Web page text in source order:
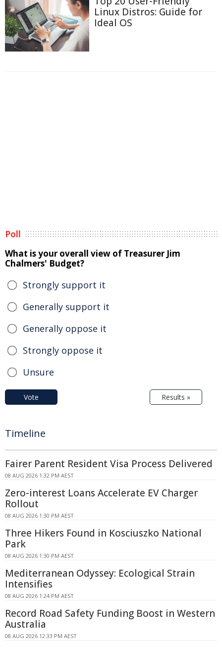
Linux Distros: Guide for
Ideal OS
Poll
What is your overall view of Treasurer Jim
Chalmers' Budget?
Strongly support it
Generally support it
Generally oppose it
Strongly oppose it
Unsure
Vote Results »
Timeline
Fairer Parent Resident Visa Process Delivered
08 AUG 2026 1:32 PM AEST
Zero-interest Loans Accelerate EV Charger
Rollout
08 AUG 2026 1:30 PM AEST
Three Hikers Found in Kosciuszko National
Park
08 AUG 2026 1:30 PM AEST
Mediterranean Odyssey: Ecological Strain
Intensifies
08 AUG 2026 1:24 PM AEST
Record Road Safety Funding Boost in Western
Australia
08 AUG 2026 12:33 PM AEST